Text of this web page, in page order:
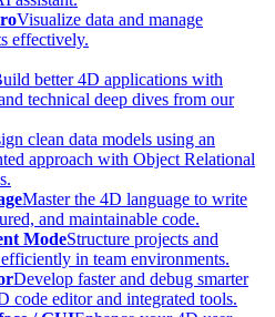
Visualize data and manage
effectively.
better 4D applications with
technical deep dives from our
clean data models using an
approach with Object Relational
Master the 4D language to write
and maintainable code.
ModeStructure projects and
in team environments.
Develop faster and debug smarter
code editor and integrated tools.